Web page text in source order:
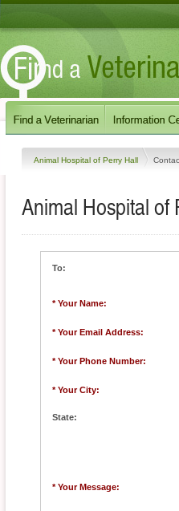
Animal Hospital of Perry Hall
Animal Hospital of
To:
* Your Name:
* Your Email Address:
* Your Phone Number:
* Your City:
State:
* Your Message: